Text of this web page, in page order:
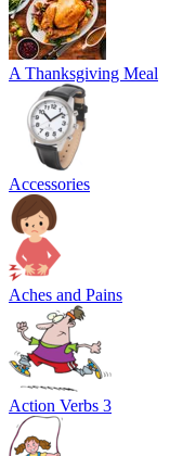
A Thanksgiving Meal
Accessories
Aches and Pains
Action Verbs 3